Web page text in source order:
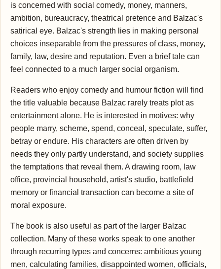
is concerned with social comedy, money, manners,
ambition, bureaucracy, theatrical pretence and Balzac's
satirical eye. Balzac's strength lies in making personal
choices inseparable from the pressures of class, money,
family, law, desire and reputation. Even a brief tale can
feel connected to a much larger social organism.
Readers who enjoy comedy and humour fiction will find
the title valuable because Balzac rarely treats plot as
entertainment alone. He is interested in motives: why
people marry, scheme, spend, conceal, speculate, suffer,
betray or endure. His characters are often driven by
needs they only partly understand, and society supplies
the temptations that reveal them. A drawing room, law
office, provincial household, artist's studio, battlefield
memory or financial transaction can become a site of
moral exposure.
The book is also useful as part of the larger Balzac
collection. Many of these works speak to one another
through recurring types and concerns: ambitious young
men, calculating families, disappointed women, officials,